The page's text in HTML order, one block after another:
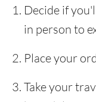
Decide if
in person to
Place your
Take your